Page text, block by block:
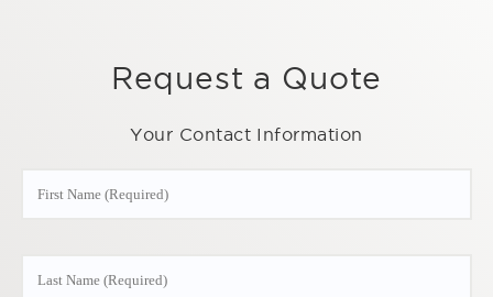
Request a Quote
Your Contact Information